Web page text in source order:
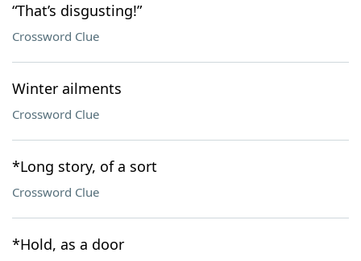
“That’s disgusting!”
Crossword Clue
Winter ailments
Crossword Clue
*Long story, of a sort
Crossword Clue
*Hold, as a door